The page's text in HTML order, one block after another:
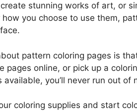
stunning works of art, or
you choose to use them,
pattern coloring pages is
pages online, or pick up a
available, you’ll never run out of
coloring supplies and start